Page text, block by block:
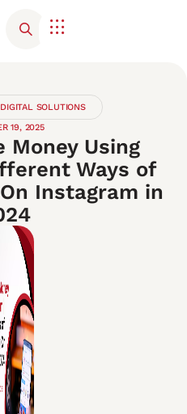
SOLUTIONS
19, 2025
Money Using
Ways of
Instagram in